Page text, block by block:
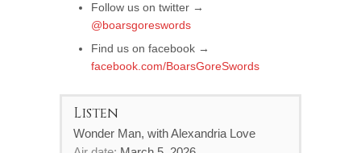
Follow us on twitter →
@boarsgoreswords
Find us on facebook →
facebook.com/BoarsGoreSwords
Listen
Wonder Man, with Alexandria Love